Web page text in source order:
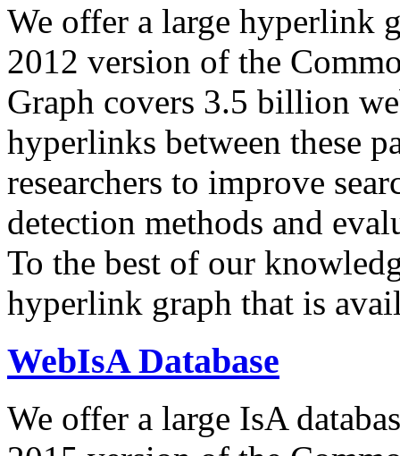
We offer a large hyperlink
2012 version of the
Graph covers 3.5 billion
hyperlinks between these
researchers to improve
detection methods and
To the best of our
hyperlink graph that is
WebIsA Database
We offer a large IsA